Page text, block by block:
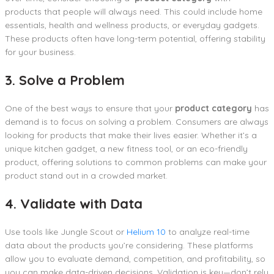
products that people will always need. This could include home
essentials, health and wellness products, or everyday gadgets.
These products often have long-term potential, offering stability
for your business.
3. Solve a Problem
One of the best ways to ensure that your product category has
demand is to focus on solving a problem. Consumers are always
looking for products that make their lives easier. Whether it’s a
unique kitchen gadget, a new fitness tool, or an eco-friendly
product, offering solutions to common problems can make your
product stand out in a crowded market.
4. Validate with Data
Use tools like Jungle Scout or Helium 10 to analyze real-time
data about the products you’re considering. These platforms
allow you to evaluate demand, competition, and profitability, so